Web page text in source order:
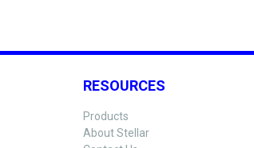
RESOURCES
Products
About Stellar